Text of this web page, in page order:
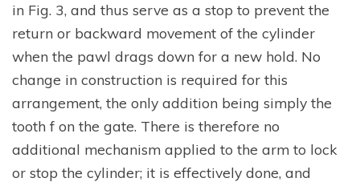
in Fig. 3, and thus serve as a stop to prevent the
return or backward movement of the cylinder
when the pawl drags down for a new hold. No
change in construction is required for this
arrangement, the only addition being simply the
tooth f on the gate. There is therefore no
additional mechanism applied to the arm to lock
or stop the cylinder; it is effectively done, and